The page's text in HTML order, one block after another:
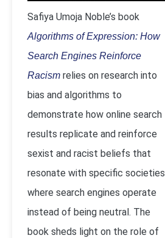
Safiya Umoja Noble’s book
Algorithms of Expression: How
Search Engines Reinforce
Racism relies on research into
bias and algorithms to
demonstrate how online search
results replicate and reinforce
sexist and racist beliefs that
resonate with specific societies
where search engines operate
instead of being neutral. The
book sheds light on the role of